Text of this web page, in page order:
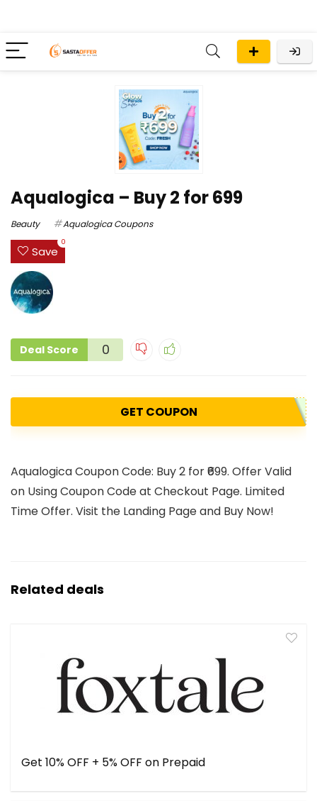
Aqualogica – Buy 2 for ₹699
Beauty Aqualogica Coupons
Save
0
Deal Score 0
GET COUPON
Aqualogica Coupon Code: Buy 2 for ₹699. Offer Valid
on Using Coupon Code at Checkout Page. Limited
Time Offer. Visit the Landing Page and Buy Now!
Related deals
Get 10% OFF + 5% OFF on Prepaid